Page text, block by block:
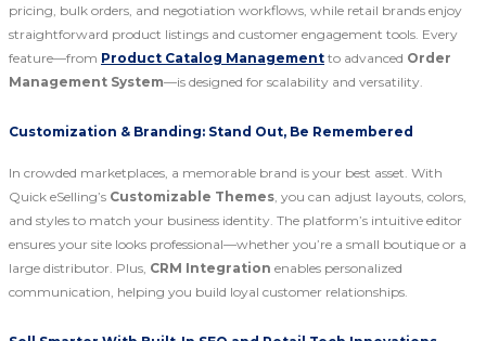
pricing, bulk orders, and negotiation workflows, while retail brands enjoy
straightforward product listings and customer engagement tools. Every
feature—from Product Catalog Management to advanced Order
Management System—is designed for scalability and versatility.
Customization & Branding: Stand Out, Be Remembered
In crowded marketplaces, a memorable brand is your best asset. With
Quick eSelling’s Customizable Themes , you can adjust layouts, colors,
and styles to match your business identity. The platform’s intuitive editor
ensures your site looks professional—whether you’re a small boutique or a
large distributor. Plus, CRM Integration enables personalized
communication, helping you build loyal customer relationships.